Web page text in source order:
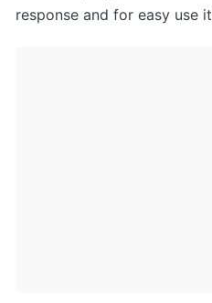
response and for easy use